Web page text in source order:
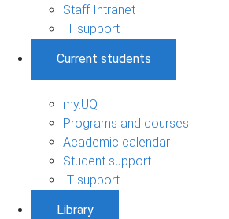
Staff Intranet
IT support
Current students
my.UQ
Programs and courses
Academic calendar
Student support
IT support
Library